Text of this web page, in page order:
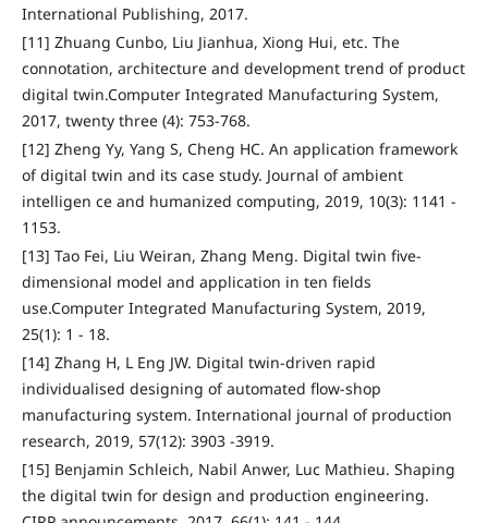
International Publishing, 2017.
[11] Zhuang Cunbo, Liu Jianhua, Xiong Hui, etc. The
connotation, architecture and development trend of product
digital twin.Computer Integrated Manufacturing System,
2017, twenty three (4): 753-768.
[12] Zheng Yy, Yang S, Cheng HC. An application framework
of digital twin and its case study. Journal of ambient
intelligen ce and humanized computing, 2019, 10(3): 1141 -
1153.
[13] Tao Fei, Liu Weiran, Zhang Meng. Digital twin five-
dimensional model and application in ten fields
use.Computer Integrated Manufacturing System, 2019,
25(1): 1 - 18.
[14] Zhang H, L Eng JW. Digital twin-driven rapid
individualised designing of automated flow-shop
manufacturing system. International journal of production
research, 2019, 57(12): 3903 -3919.
[15] Benjamin Schleich, Nabil Anwer, Luc Mathieu. Shaping
the digital twin for design and production engineering.